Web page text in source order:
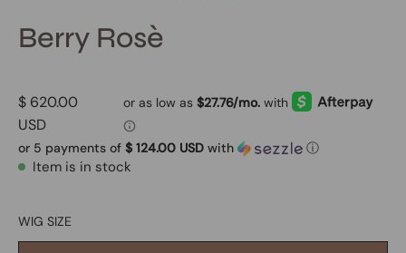
Berry Rosè
$ 620.00
USD
or 5 payments of $ 124.00 USD with ⓘ
Item is in stock
WIG SIZE